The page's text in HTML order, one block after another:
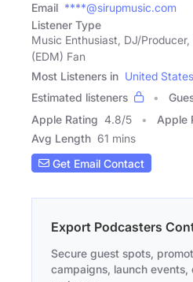
Email ****@sirupmusic.com
Listener Type
Music Enthusiast, DJ/
(EDM) Fan
Most Listeners in United States
Estimated listeners
Apple Rating 4.8/5 Apple
Avg Length 61 mins
Get Email Contact
Export Podcasters
Secure guest spots,
campaigns, launch events,